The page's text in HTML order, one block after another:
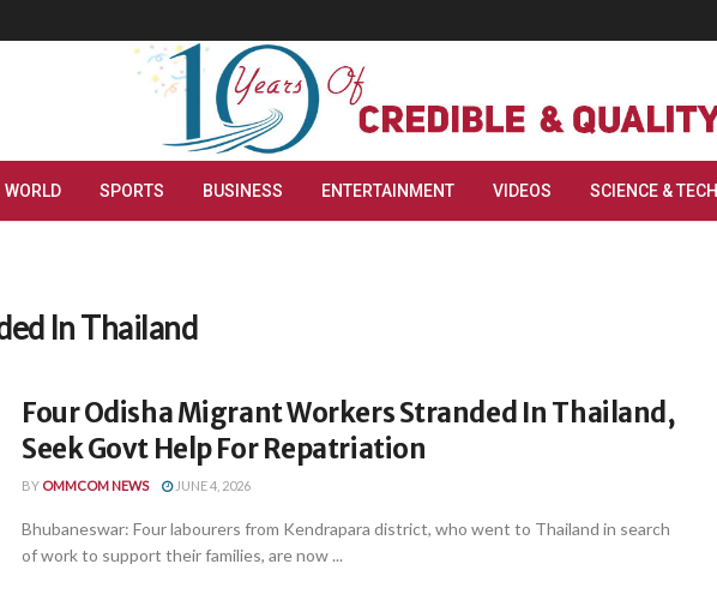
WORLD SPORTS BUSINESS ENTERTAINMENT VIDEOS SCIENCE & TECH
In Thailand
Four Odisha Migrant Workers Stranded In Thailand,
Seek Govt Help For Repatriation
BY OMMCOM NEWS JUNE 4, 2026
Bhubaneswar: Four labourers from Kendrapara district, who went to Thailand in search
of work to support their families, are now ...